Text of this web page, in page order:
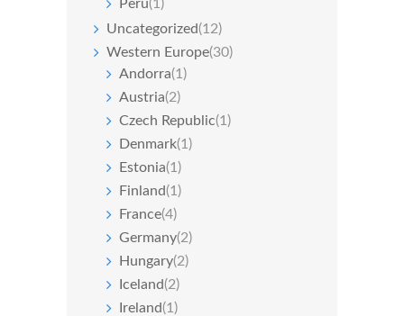
Peru(1)
Uncategorized(12)
Western Europe(30)
Andorra(1)
Austria(2)
Czech Republic(1)
Denmark(1)
Estonia(1)
Finland(1)
France(4)
Germany(2)
Hungary(2)
Iceland(2)
Ireland(1)